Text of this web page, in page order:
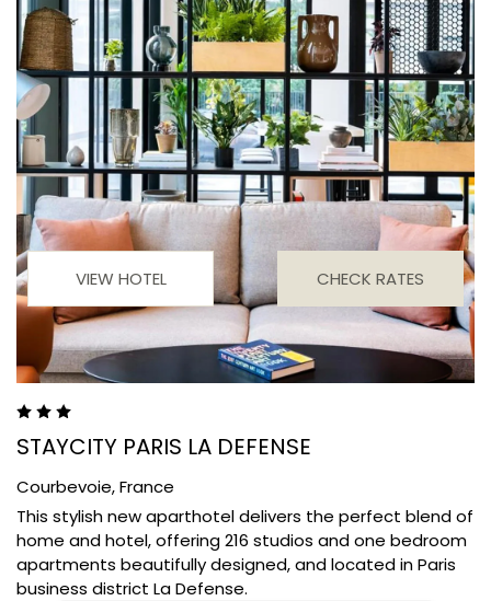
VIEW HOTEL CHECK RATES
STAYCITY PARIS LA DEFENSE
Courbevoie,France
This stylish new aparthotel delivers the perfect blend of
home and hotel, offering 216 studios and one bedroom
apartments beautifully designed, and located in Paris
business district La Defense.